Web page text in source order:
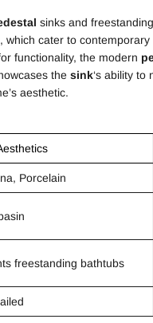
sinks and
, which cater to contemporary
functionality, the modern
the sink‘s ability to
aesthetic.
Porcelain
freestanding bathtubs